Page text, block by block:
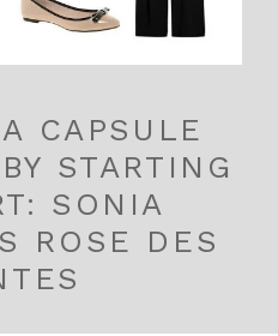
CAPSULE
STARTING
SONIA
ROSE DES